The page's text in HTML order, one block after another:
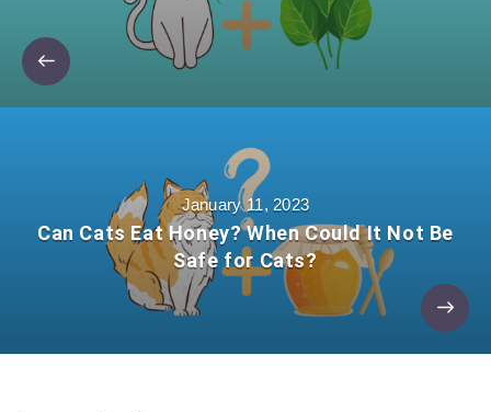
January 11, 2023
Can Cats Eat Honey? When Could It Not Be
Safe for Cats?